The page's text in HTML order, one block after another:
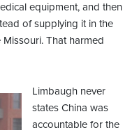
equipment, and then
of supplying it in the
That harmed
Limbaugh never
states China was
accountable for the